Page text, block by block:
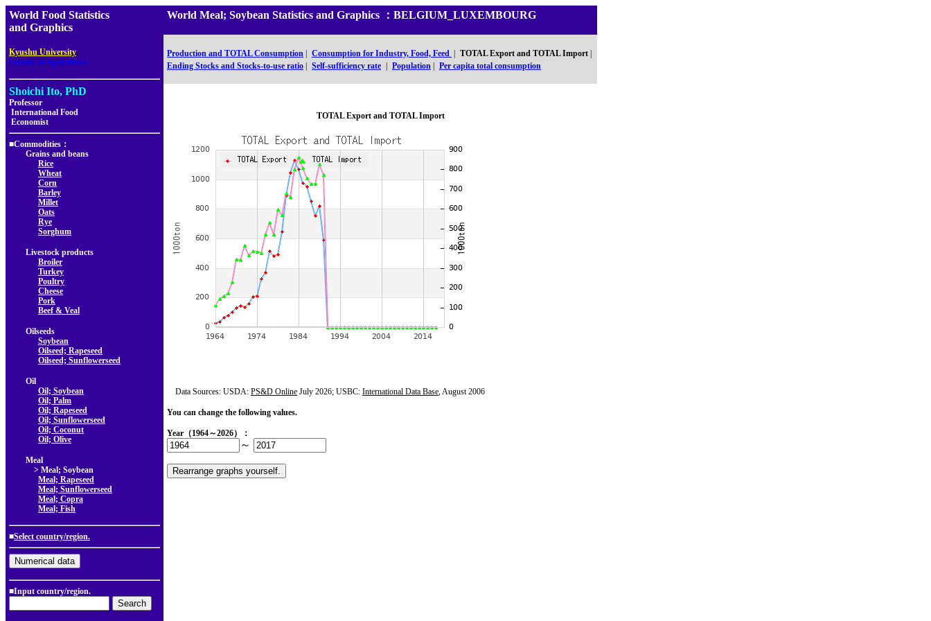
World Food Statistics
and Graphics
Kyushu University,
Faculty of Agriculture
Shoichi Ito, PhD
Professor
International Food
Economist
■Commodities：
Grains and beans
Rice
Wheat
Corn
Barley
Millet
Oats
Rye
Sorghum
Livestock products
Broiler
Turkey
Poultry
Cheese
Pork
Beef & Veal
Oilseeds
Soybean
Oilseed; Rapeseed
Oilseed; Sunflowerseed
Oil
Oil; Soybean
Oil; Palm
Oil; Rapeseed
Oil; Sunflowerseed
Oil; Coconut
Oil; Olive
Meal
> Meal; Soybean
Meal; Rapeseed
Meal; Sunflowerseed
Meal; Copra
Meal; Fish
■Select country/region.
■Input country/region.
World Meal; Soybean Statistics and Graphics ：BELGIUM_LUXEMBOURG
Production and TOTAL Consumption Consumption for Industry, Food, Feed TOTAL Export and TOTAL Import
Ending Stocks and Stocks-to-use ratio
Self-sufficiency rate Population Per capita total consumption
TOTAL Export and TOTAL Import
Data Sources: USDA: PS&D Online July 2026; USBC: International Data Base, August 2006
You can change the following values.
Year（1964～2026）：
～